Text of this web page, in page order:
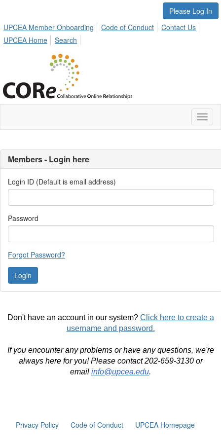
Please Log In
UPCEA Member Onboarding
Code of Conduct
Contact Us
UPCEA Home
Search
Members - Login here
Login ID (Default is email address)
Password
Forgot Password?
Don't have an account in our system? Click here to create a
username and password.
If you encounter any problems or have any questions, we're
always here for you! Please contact 202-659-3130 or
email info@upcea.edu.
Privacy Policy Code of Conduct UPCEA Homepage